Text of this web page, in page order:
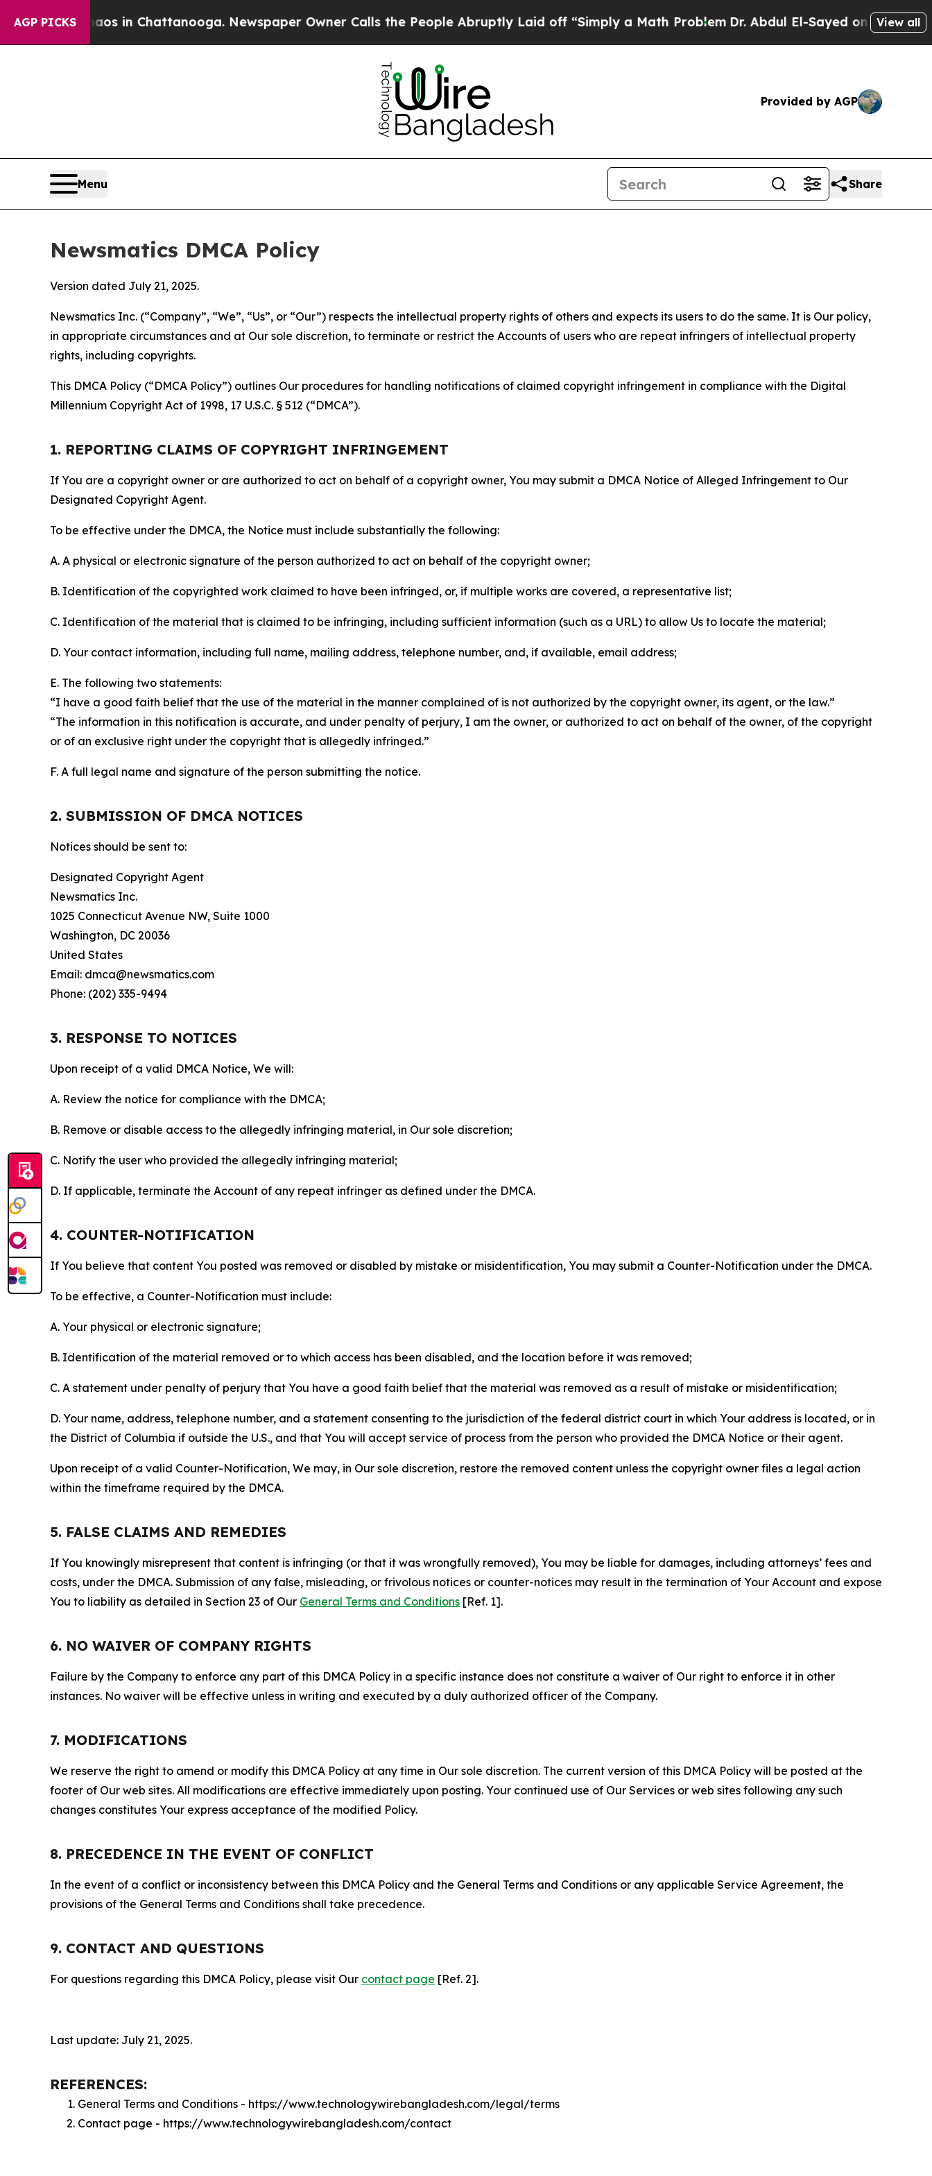
AGP PICKS
Chaos in Chattanooga. Newspaper Owner Calls the People Abruptly Laid off “Simply a Math ProblemDr. Abdul El-Sayed on Historic Michigan
View all
Provided by AGP
Menu Share
Newsmatics DMCA Policy
Version dated July 21, 2025.
Newsmatics Inc. (“Company”, “We”, “Us”, or “Our”) respects the intellectual property rights of others and expects its users to do the same. It is Our policy,
in appropriate circumstances and at Our sole discretion, to terminate or restrict the Accounts of users who are repeat infringers of intellectual property
rights, including copyrights.
This DMCA Policy (“DMCA Policy”) outlines Our procedures for handling notifications of claimed copyright infringement in compliance with the Digital
Millennium Copyright Act of 1998, 17 U.S.C. § 512 (“DMCA”).
1. REPORTING CLAIMS OF COPYRIGHT INFRINGEMENT
If You are a copyright owner or are authorized to act on behalf of a copyright owner, You may submit a DMCA Notice of Alleged Infringement to Our
Designated Copyright Agent.
To be effective under the DMCA, the Notice must include substantially the following:
A. A physical or electronic signature of the person authorized to act on behalf of the copyright owner;
B. Identification of the copyrighted work claimed to have been infringed, or, if multiple works are covered, a representative list;
C. Identification of the material that is claimed to be infringing, including sufficient information (such as a URL) to allow Us to locate the material;
D. Your contact information, including full name, mailing address, telephone number, and, if available, email address;
E. The following two statements:
“I have a good faith belief that the use of the material in the manner complained of is not authorized by the copyright owner, its agent, or the law.”
“The information in this notification is accurate, and under penalty of perjury, I am the owner, or authorized to act on behalf of the owner, of the copyright
or of an exclusive right under the copyright that is allegedly infringed.”
F. A full legal name and signature of the person submitting the notice.
2. SUBMISSION OF DMCA NOTICES
Notices should be sent to:
Designated Copyright Agent
Newsmatics Inc.
1025 Connecticut Avenue NW, Suite 1000
Washington, DC 20036
United States
Email: dmca@newsmatics.com
Phone: (202) 335-9494
3. RESPONSE TO NOTICES
Upon receipt of a valid DMCA Notice, We will:
A. Review the notice for compliance with the DMCA;
B. Remove or disable access to the allegedly infringing material, in Our sole discretion;
C. Notify the user who provided the allegedly infringing material;
D. If applicable, terminate the Account of any repeat infringer as defined under the DMCA.
4. COUNTER-NOTIFICATION
If You believe that content You posted was removed or disabled by mistake or misidentification, You may submit a Counter-Notification under the DMCA.
To be effective, a Counter-Notification must include:
A. Your physical or electronic signature;
B. Identification of the material removed or to which access has been disabled, and the location before it was removed;
C. A statement under penalty of perjury that You have a good faith belief that the material was removed as a result of mistake or misidentification;
D. Your name, address, telephone number, and a statement consenting to the jurisdiction of the federal district court in which Your address is located, or in
the District of Columbia if outside the U.S., and that You will accept service of process from the person who provided the DMCA Notice or their agent.
Upon receipt of a valid Counter-Notification, We may, in Our sole discretion, restore the removed content unless the copyright owner files a legal action
within the timeframe required by the DMCA.
5. FALSE CLAIMS AND REMEDIES
If You knowingly misrepresent that content is infringing (or that it was wrongfully removed), You may be liable for damages, including attorneys’ fees and
costs, under the DMCA. Submission of any false, misleading, or frivolous notices or counter-notices may result in the termination of Your Account and expose
You to liability as detailed in Section 23 of Our General Terms and Conditions [Ref. 1].
6. NO WAIVER OF COMPANY RIGHTS
Failure by the Company to enforce any part of this DMCA Policy in a specific instance does not constitute a waiver of Our right to enforce it in other
instances. No waiver will be effective unless in writing and executed by a duly authorized officer of the Company.
7. MODIFICATIONS
We reserve the right to amend or modify this DMCA Policy at any time in Our sole discretion. The current version of this DMCA Policy will be posted at the
footer of Our web sites. All modifications are effective immediately upon posting. Your continued use of Our Services or web sites following any such
changes constitutes Your express acceptance of the modified Policy.
8. PRECEDENCE IN THE EVENT OF CONFLICT
In the event of a conflict or inconsistency between this DMCA Policy and the General Terms and Conditions or any applicable Service Agreement, the
provisions of the General Terms and Conditions shall take precedence.
9. CONTACT AND QUESTIONS
For questions regarding this DMCA Policy, please visit Our contact page [Ref. 2].
Last update: July 21, 2025.
REFERENCES:
General Terms and Conditions - https://www.technologywirebangladesh.com/legal/terms
Contact page - https://www.technologywirebangladesh.com/contact